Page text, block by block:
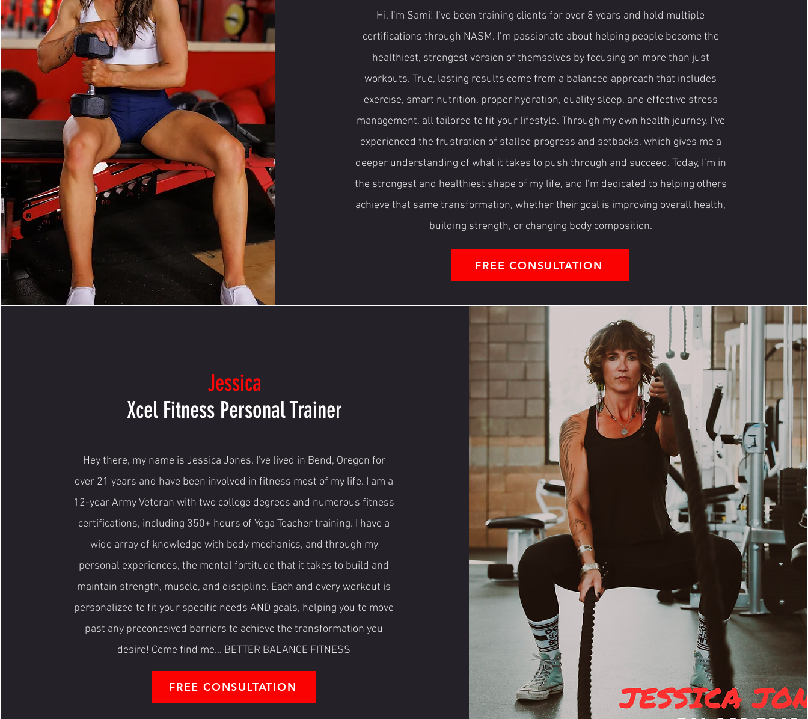
Hi, I’m Sami! I’ve been training clients for over 8 years and hold multiple
certifications through NASM. I’m passionate about helping people become the
healthiest, strongest version of themselves by focusing on more than just
workouts. True, lasting results come from a balanced approach that includes
exercise, smart nutrition, proper hydration, quality sleep, and effective stress
management, all tailored to fit your lifestyle. Through my own health journey, I’ve
experienced the frustration of stalled progress and setbacks, which gives me a
deeper understanding of what it takes to push through and succeed. Today, I’m in
the strongest and healthiest shape of my life, and I’m dedicated to helping others
achieve that same transformation, whether their goal is improving overall health,
building strength, or changing body composition.
FREE CONSULTATION
Jessica
Xcel Fitness Personal Trainer
Hey there, my name is Jessica Jones. I've lived in Bend, Oregon for
over 21 years and have been involved in fitness most of my life. I am a
12-year Army Veteran with two college degrees and numerous fitness
certifications, including 350+ hours of Yoga Teacher training. I have a
wide array of knowledge with body mechanics, and through my
personal experiences, the mental fortitude that it takes to build and
maintain strength, muscle, and discipline. Each and every workout is
personalized to fit your specific needs AND goals, helping you to move
past any preconceived barriers to achieve the transformation you
desire! Come find me... BETTER BALANCE FITNESS
FREE CONSULTATION